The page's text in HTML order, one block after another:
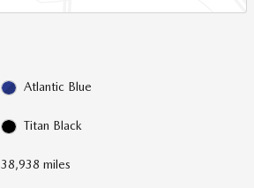
Atlantic Blue
Titan Black
38,938 miles